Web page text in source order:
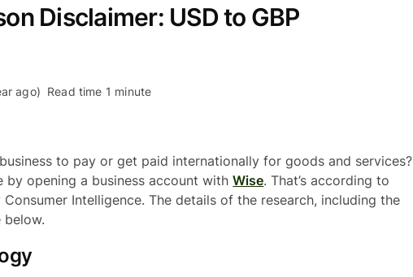
Disclaimer: USD to GBP
ago) Read time 1 minute
to pay or get paid internationally for goods and services?
by opening a business account withWise. That’s according to
Intelligence. The details of the research, including the
below.